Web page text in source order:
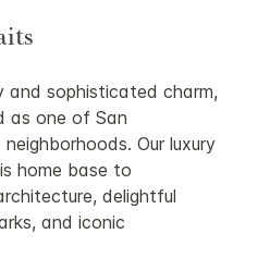
and sophisticated charm,
as one of San
neighborhoods. Our luxury
home base to
delightful
and iconic